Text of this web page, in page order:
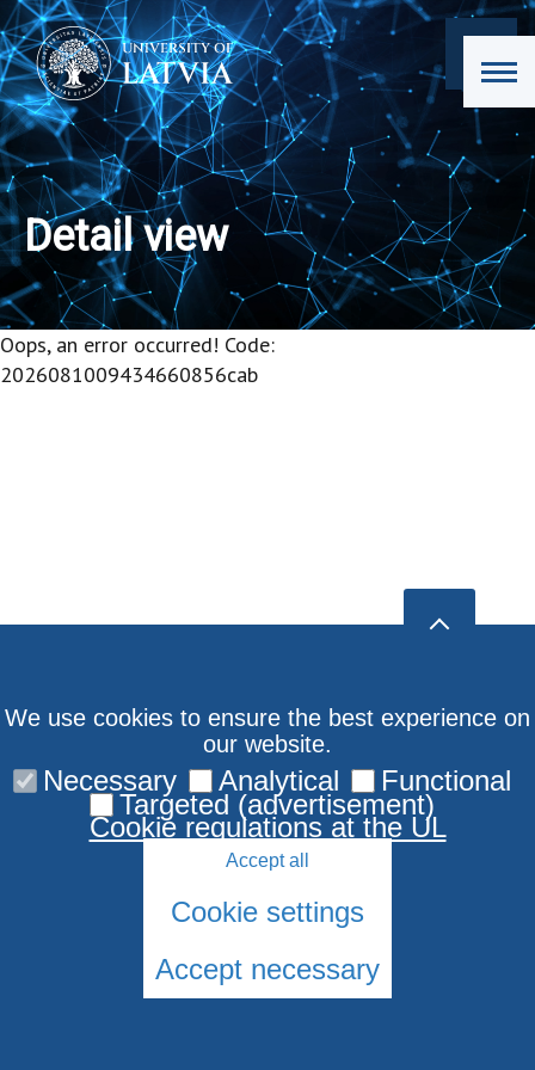
Detail view
Oops, an error occurred! Code:
2026081009434660856cab
© 2026 University of Latvia. All rights reserved.
We use cookies to ensure the best experience on
our website.
Necessary Analytical Functional
Targeted (advertisement)
Cookie regulations at the UL
Accept all
Cookie settings
Accept necessary